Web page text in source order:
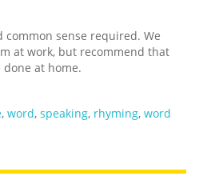
common sense required. We
at work, but recommend that
at home.
,word,speaking, rhyming,word